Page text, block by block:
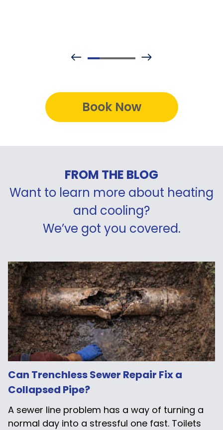
Book Now
FROM THE BLOG
Want to learn more about heating
and cooling?
We’ve got you covered.
Can Trenchless Sewer Repair Fix a
Collapsed Pipe?
A sewer line problem has a way of turning a
normal day into a stressful one fast. Toilets